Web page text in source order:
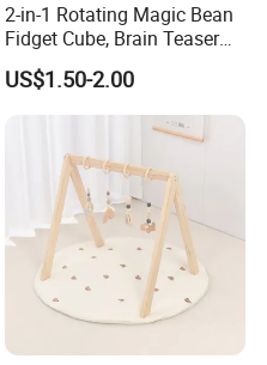
2-in-1 Rotating Magic Bean
Fidget Cube, Brain Teaser
Puzzle Fidget Toy, Stress
Relief Fingertip Gyro Cube,
Ideal Gift for Kids Boys Girls
Age 3+ 5-7 8-12 Teens
US$1.50-2.00